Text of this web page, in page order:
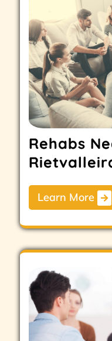
Rehabs
Learn More